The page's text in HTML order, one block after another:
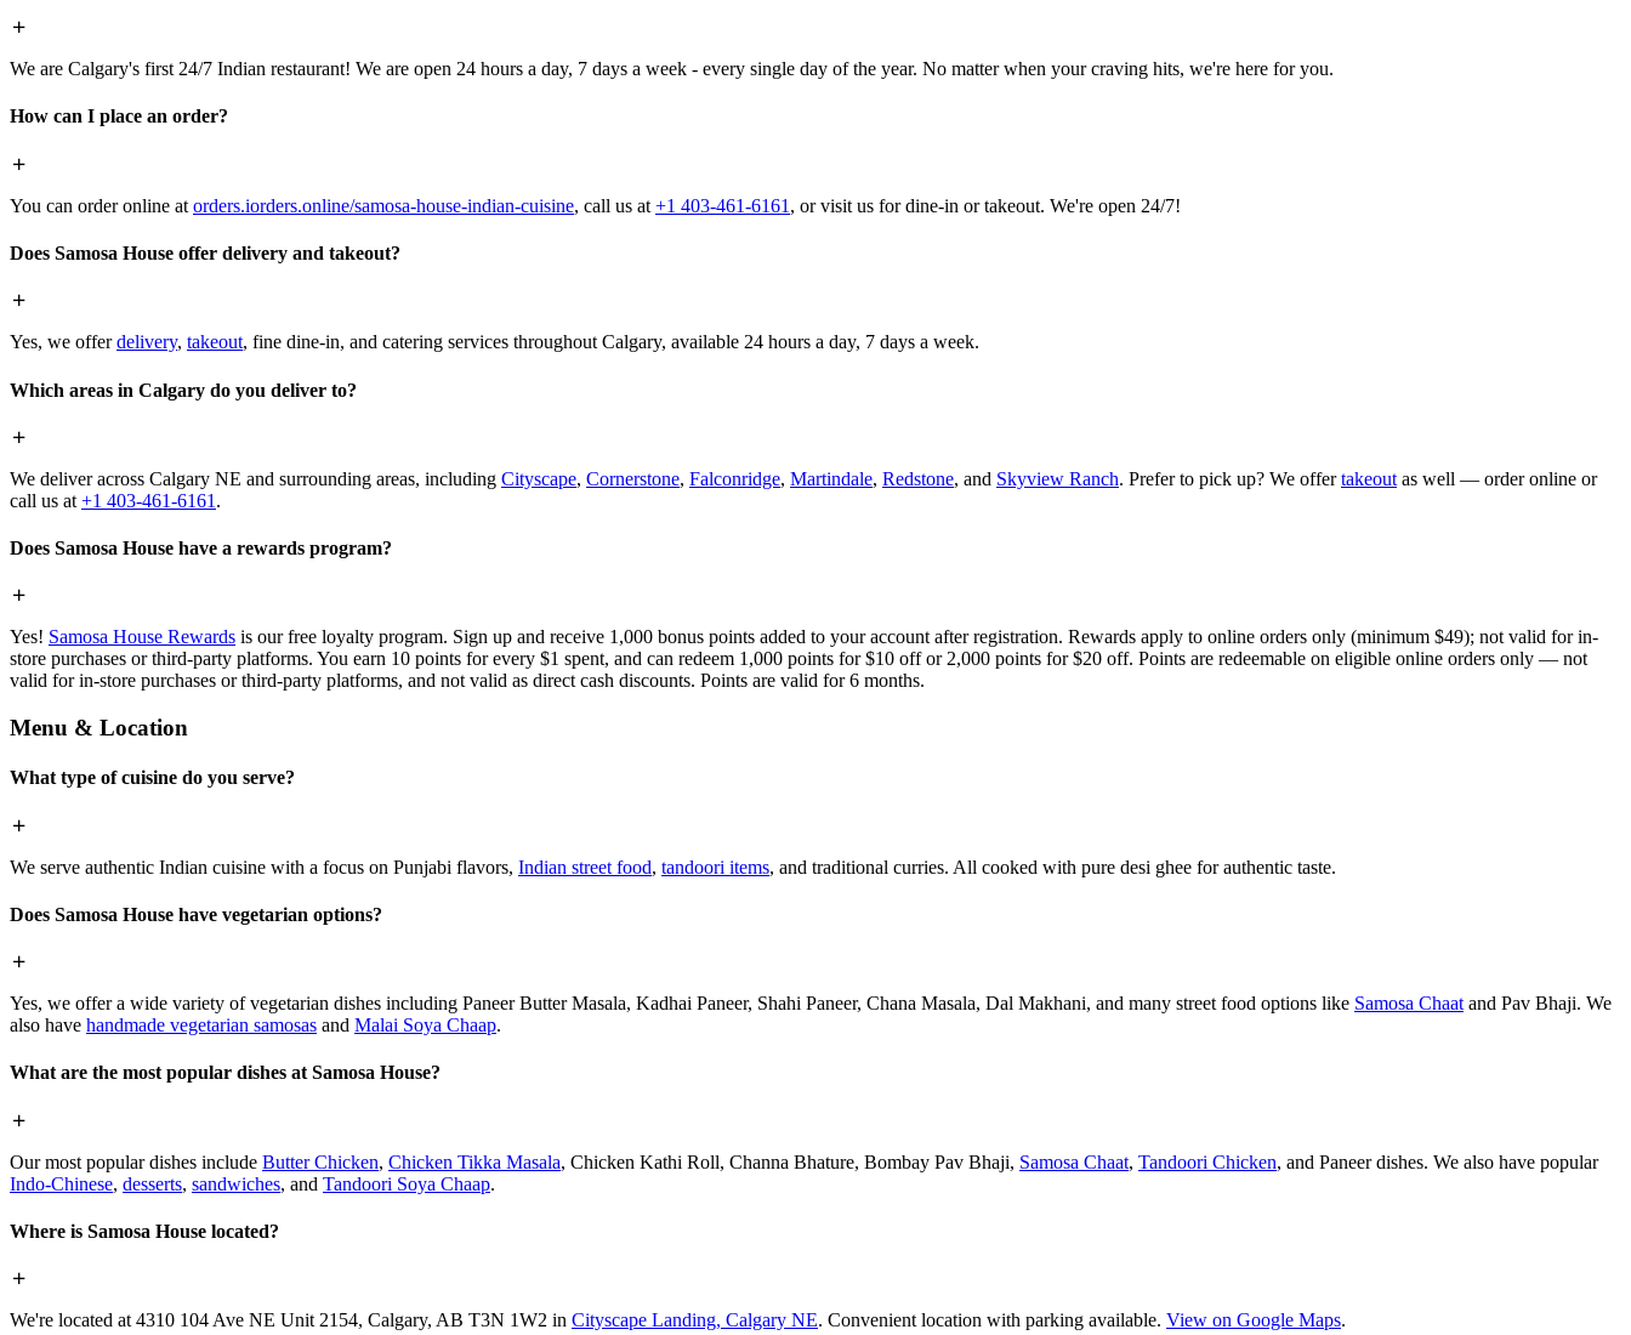
We are Calgary's first 24/7 Indian restaurant! We are open 24 hours a day, 7 days a week - every single day of the year. No matter when your craving hits, we're here for you.
How can I place an order?
You can order online at orders.iorders.online/samosa-house-indian-cuisine, call us at +1 403-461-6161 , or visit us for dine-in or takeout. We're open 24/7!
Does Samosa House offer delivery and takeout?
Yes, we offerdelivery, takeout, fine dine-in, and catering services throughout Calgary, available 24 hours a day, 7 days a week.
Which areas in Calgary do you deliver to?
We deliver across Calgary NE and surrounding areas, including Cityscape, Cornerstone, Falconridge, Martindale, Redstone, and Skyview Ranch. Prefer to pick up? We offertakeout as well — order online or
call us at +1 403-461-6161 .
Does Samosa House have a rewards program?
Yes! Samosa House Rewards is our free loyalty program. Sign up and receive 1,000 bonus points added to your account after registration. Rewards apply to online orders only (minimum $49); not valid for in-
store purchases or third-party platforms. You earn 10 points for every $1 spent, and can redeem 1,000 points for $10 off or 2,000 points for $20 off. Points are redeemable on eligible online orders only — not
valid for in-store purchases or third-party platforms, and not valid as direct cash discounts. Points are valid for 6 months.
Menu & Location
What type of cuisine do you serve?
We serve authentic Indian cuisine with a focus on Punjabi flavors, Indian street food, tandoori items, and traditional curries. All cooked with pure desi ghee for authentic taste.
Does Samosa House have vegetarian options?
Yes, we offer a wide variety of vegetarian dishes including Paneer Butter Masala, Kadhai Paneer, Shahi Paneer, Chana Masala, Dal Makhani, and many street food options like Samosa Chaat and Pav Bhaji. We
also have handmade vegetarian samosas and Malai Soya Chaap.
What are the most popular dishes at Samosa House?
Our most popular dishes include Butter Chicken, Chicken Tikka Masala, Chicken Kathi Roll, Channa Bhature, Bombay Pav Bhaji, Samosa Chaat, Tandoori Chicken, and Paneer dishes. We also have popular
Indo-Chinese, desserts, sandwiches, and Tandoori Soya Chaap.
Where is Samosa House located?
We're located at 4310 104 Ave NE Unit 2154, Calgary, AB T3N 1W2 in Cityscape Landing, Calgary NE. Convenient location with parking available. View on Google Maps.